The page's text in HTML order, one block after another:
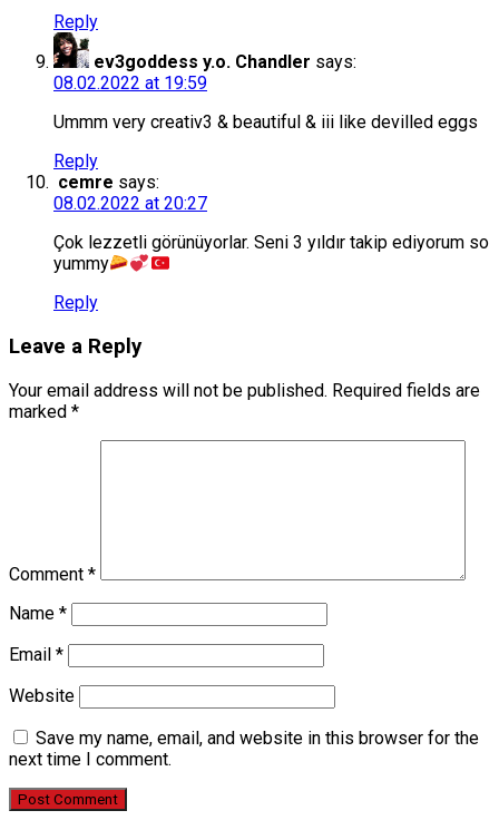
Reply
ev3goddess y.o. Chandler says:
08.02.2022 at 19:59
Ummm very creativ3 & beautiful & iii like devilled eggs
Reply
cemre says:
08.02.2022 at 20:27
Çok lezzetli görünüyorlar. Seni 3 yıldır takip ediyorum so
yummy
Reply
Leave a Reply
Your email address will not be published. Required fields are
marked *
Comment *
Name *
Email *
Website
Save my name, email, and website in this browser for the
next time I comment.